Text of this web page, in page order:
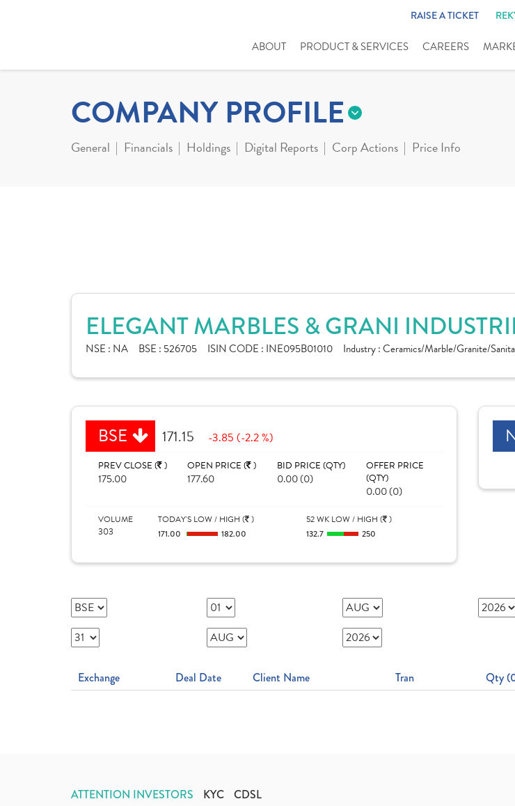
RAISE A TICKET
ABOUT PRODUCT & SERVICES CAREERS
COMPANY PROFILE
General Financials Holdings Digital Reports Corp Actions Price Info
ELEGANT MARBLES & GRANI
NSE : NA BSE : 526705 ISIN CODE : INE095B01010 Industry :Ceramics/Marble/Granite/
BSE 171.15 -3.85 (-2.2 %)
PREV CLOSE ( )
175.00
OPEN PRICE ( )
177.60
BID PRICE (QTY)
0.00 (0)
OFFER PRICE
(QTY)
0.00 (0)
VOLUME
303
TODAY'S LOW / HIGH ( )
171.00 182.00
52 WK LOW / HIGH ( )
132.7 250
Exchange Deal Date Client Name Tran Qty
ATTENTION INVESTORS KYC CDSL